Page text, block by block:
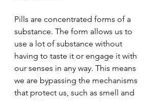
Pills are concentrated forms of a
substance. The form allows us to
use a lot of substance without
having to taste it or engage it with
our senses in any way. This means
we are bypassing the mechanisms
that protect us, such as smell and